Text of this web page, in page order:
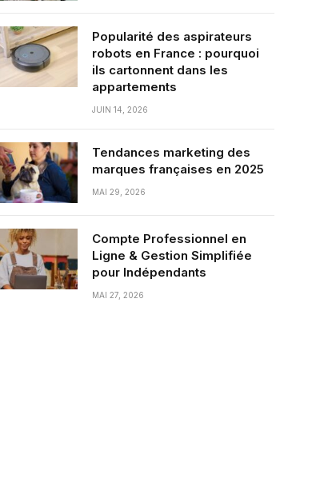
Popularité des aspirateurs
robots en France : pourquoi
ils cartonnent dans les
appartements
JUIN 14, 2026
Tendances marketing des
marques françaises en 2025
MAI 29, 2026
Compte Professionnel en
Ligne & Gestion Simplifiée
pour Indépendants
MAI 27, 2026